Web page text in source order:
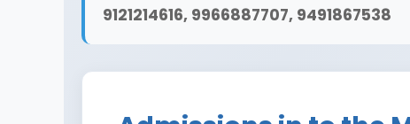
9121214616, 9966887707, 9491867538